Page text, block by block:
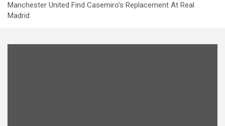
Manchester United Find Casemiro’s Replacement At Real
Madrid